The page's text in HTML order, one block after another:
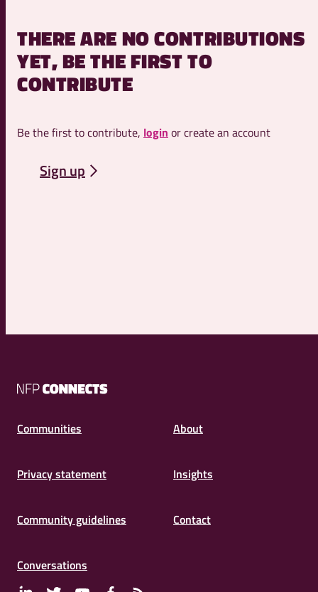
THERE ARE NO CONTRIBUTIONS
YET, BE THE FIRST TO
CONTRIBUTE
Be the first to contribute, login or create an account
Sign up
NFP
Communities
About
Privacy statement Insights
Community guidelines Contact
Conversations